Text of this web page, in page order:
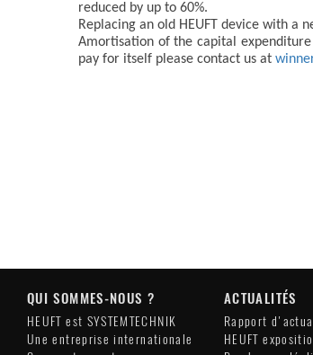
reduced by up to 60%.
Replacing an old HEUFT device with a
Amortisation of the capital
pay for itself please contact us at
QUI SOMMES-NOUS ?
HEUFT est SYSTEMTECHNIK
Une entreprise internationale
ACTUALITÉS
Rapport
HEUFT